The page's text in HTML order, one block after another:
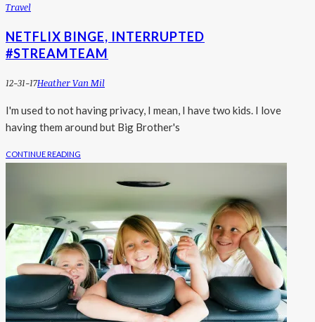
Travel
NETFLIX BINGE, INTERRUPTED
#STREAMTEAM
12-31-17Heather Van Mil
I'm used to not having privacy, I mean, I have two kids. I love
having them around but Big Brother's
CONTINUE READING